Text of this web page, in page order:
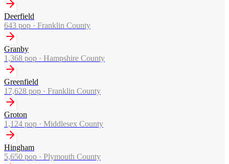
Deerfield
643 pop · Franklin County
Granby
1,368 pop · Hampshire County
Greenfield
17,628 pop · Franklin County
Groton
1,124 pop · Middlesex County
Hingham
5,650 pop · Plymouth County